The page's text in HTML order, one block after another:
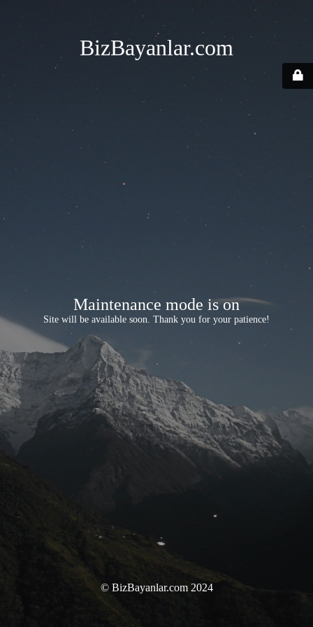
BizBayanlar.com
Maintenance mode is on
Site will be available soon. Thank you for your patience!
© BizBayanlar.com 2024